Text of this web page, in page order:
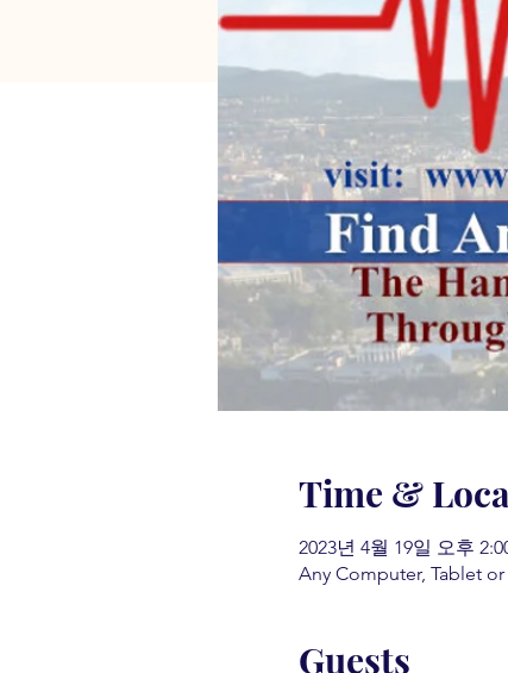
Time &
2023년 4월 19일 오후
Any Computer, Tablet
Guests